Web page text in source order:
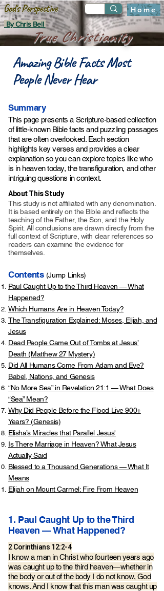
Home
True Christianity
God's Perspective
By Chris Bell
Summary
This page presents a Scripture-based collection
of little-known Bible facts and puzzling passages
that are often overlooked. Each section
highlights key verses and provides a clear
explanation so you can explore topics like who
is in heaven today, the transfiguration, and other
intriguing questions in context.
About This Study
This study is not affiliated with any denomination.
It is based entirely on the Bible and reflects the
teaching of the Father, the Son, and the Holy
Spirit. All conclusions are drawn directly from the
full context of Scripture, with clear references so
readers can examine the evidence for
themselves.
Contents (Jump Links)
Paul Caught Up to the Third Heaven — What
Happened?
Which Humans Are in Heaven Today?
The Transfiguration Explained: Moses, Elijah, and
Jesus
Dead People Came Out of Tombs at Jesus’
Death (Matthew 27 Mystery)
Did All Humans Come From Adam and Eve?
Babel, Nations, and Genesis
“No More Sea” in Revelation 21:1 — What Does
“Sea” Mean?
Why Did People Before the Flood Live 900+
Years? (Genesis)
Elisha’s Miracles that Parallel Jesus'
Is There Marriage in Heaven? What Jesus
Actually Said
Blessed to a Thousand Generations — What It
Means
Elijah on Mount Carmel: Fire From Heaven
1. Paul Caught Up to the Third
Heaven — What Happened?
2 Corinthians 12:2-4
I know a man in Christ who fourteen years ago
was caught up to the third heaven—whether in
the body or out of the body I do not know, God
knows. And I know that this man was caught up
Amazing Bible Facts Most
People Never Hear